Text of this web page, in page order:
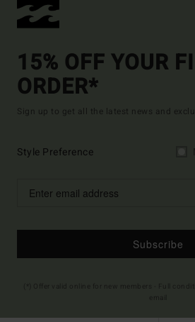
15% OFF YOUR
ORDER*
Sign up to get all the latest news and
Style Preference
Subscribe